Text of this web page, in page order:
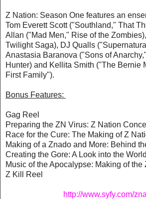
Z Nation: Season One features an
Tom Everett Scott ("Southland," That
Allan ("Mad Men," Rise of the
Twilight Saga), DJ Qualls
Anastasia Baranova ("Sons of
Hunter) and Kellita Smith ("The Bernie
First Family").
Bonus Features:
Gag Reel
Preparing the ZN Virus: Z Nation
Race for the Cure: The Making of Z
Making of a Znado and More: Behind
Creating the Gore: A Look into the
Music of the Apocalypse: Making of the
Z Kill Reel
http://www.syfy.com/